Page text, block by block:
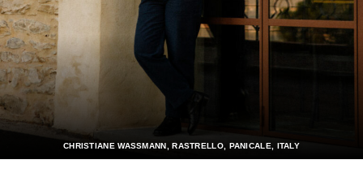
CHRISTIANE WASSMANN, RASTRELLO, PANICALE, ITALY